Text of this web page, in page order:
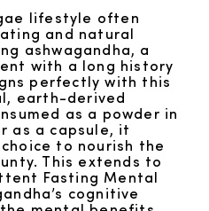
lifestyle often
and natural
ashwagandha, a
with a long history
perfectly with this
earth-derived
as a powder in
as a capsule, it
to nourish the
This extends to
Fasting Mental
cognitive